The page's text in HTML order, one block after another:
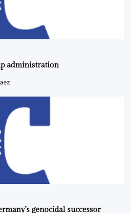
administration
genocidal successor